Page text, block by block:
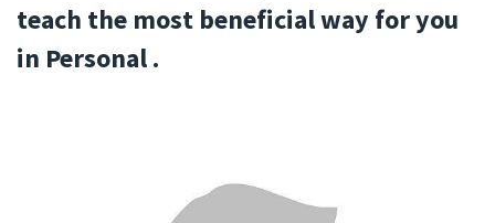
teach the most beneficial way for you
in Personal .